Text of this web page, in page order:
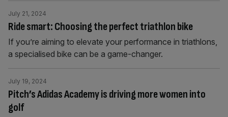
Ride smart: Choosing the perfect triathlon bike
July 21, 2024
If you’re aiming to elevate your performance in triathlons,
a specialised bike can be a game-changer.
Pitch’s Adidas Academy is driving more women into
golf
July 19, 2024